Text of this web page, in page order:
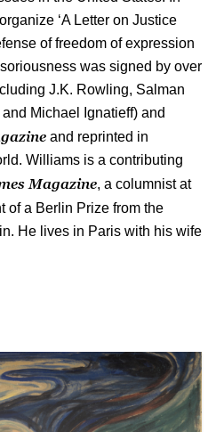
‘A Letter on Justice
of freedom of expression
was signed by over
J.K. Rowling, Salman
Michael Ignatieff) and
and reprinted in
Williams is a contributing
Magazine, a columnist at
of a Berlin Prize from the
He lives in Paris with his wife